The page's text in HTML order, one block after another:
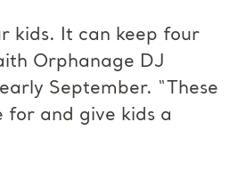
kids. It can keep four
Orphanage DJ
September. “These
for and give kids a